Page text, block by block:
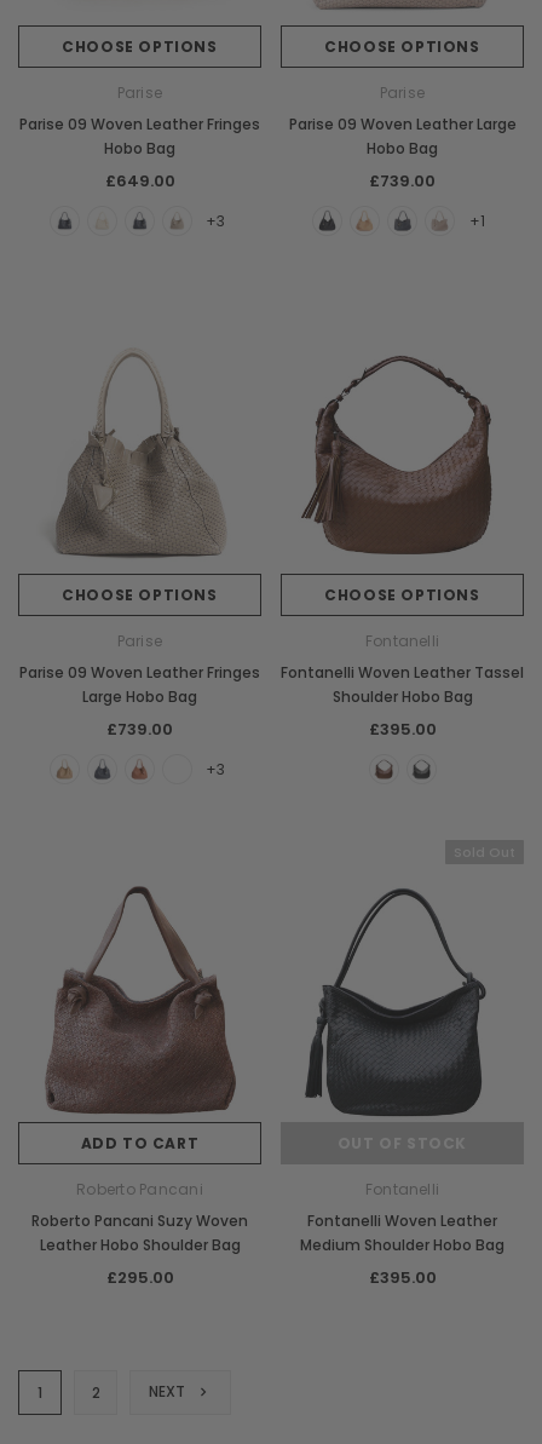
CHOOSE OPTIONS
Parise
Parise 09 Woven Leather Fringes
Hobo Bag
£649.00
+3
CHOOSE OPTIONS
Parise
Parise 09 Woven Leather Large
Hobo Bag
£739.00
+1
CHOOSE OPTIONS
Parise
Parise 09 Woven Leather Fringes
Large Hobo Bag
£739.00
+3
CHOOSE OPTIONS
Fontanelli
Fontanelli Woven Leather Tassel
Shoulder Hobo Bag
£395.00
ADD TO CART
Roberto Pancani
Roberto Pancani Suzy Woven
Leather Hobo Shoulder Bag
£295.00
Fontanelli
Fontanelli Woven Leather
Medium Shoulder Hobo Bag
£395.00
1 2 NEXT